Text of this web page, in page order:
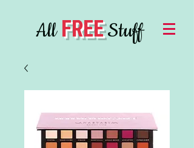
AllFREEStuff